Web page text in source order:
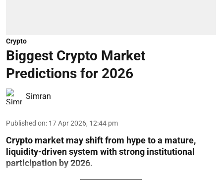
Crypto
Biggest Crypto Market
Predictions for 2026
Simran
Published on: 17 Apr 2026, 12:44 pm
Crypto market may shift from hype to a mature,
liquidity-driven system with strong institutional
participation by 2026.